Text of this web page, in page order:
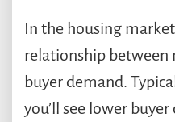
In the housing
relationship between
buyer demand.
you’ll see lower buyer